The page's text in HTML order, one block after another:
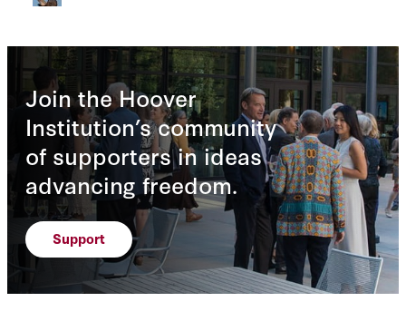
Join the Hoover
Institution’s community
of supporters in ideas
advancing freedom.
Support